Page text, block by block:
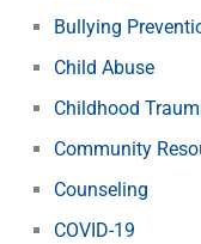
Bullying
Child Abuse
Childhood
Community
Counseling
COVID-19